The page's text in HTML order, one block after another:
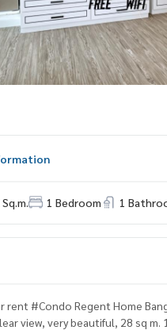
1 Bedroom 1
rent #Condo Regent Home
view, very beautiful, 28 sq